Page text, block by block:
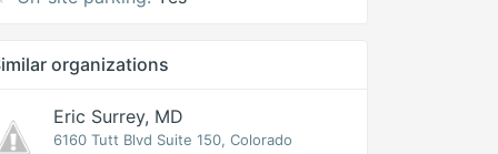
organizations
Eric Surrey, MD
6160 Tutt Blvd Suite 150, Colorado